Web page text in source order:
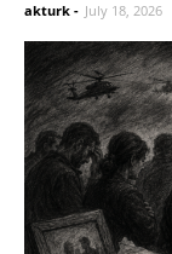
akturk - July 18, 2026